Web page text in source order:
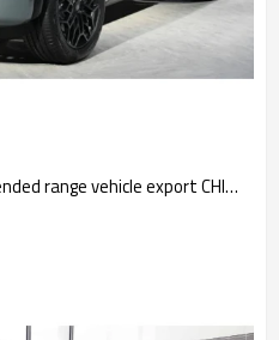
BYD Yangwang U8 Luxury Extended range vehicle export CHINA 2022